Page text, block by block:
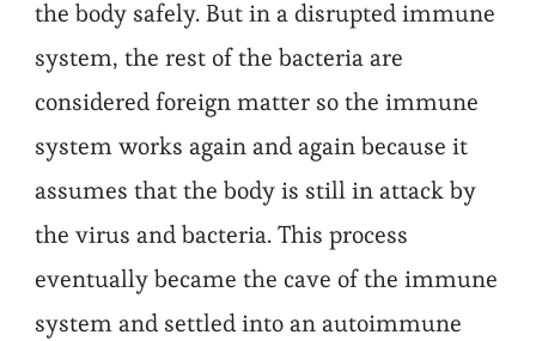
the body safely. But in a disrupted immune
system, the rest of the bacteria are
considered foreign matter so the immune
system works again and again because it
assumes that the body is still in attack by
the virus and bacteria. This process
eventually became the cave of the immune
system and settled into an autoimmune